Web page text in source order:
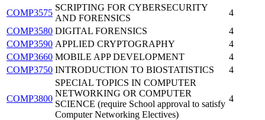
COMP3575
SCRIPTING FOR CYBERSECURITY
AND FORENSICS
4
COMP3580 DIGITAL FORENSICS
4
COMP3590 APPLIED CRYPTOGRAPHY
4
COMP3660 MOBILE APP DEVELOPMENT
4
COMP3750 INTRODUCTION TO BIOSTATISTICS 4
COMP3800
SPECIAL TOPICS IN COMPUTER
NETWORKING OR COMPUTER
SCIENCE (require School approval to satisfy
Computer Networking Electives)
4